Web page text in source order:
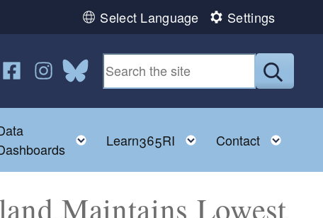
Select Language Settings
child menu Toggle child menu
Learn365RI Toggle child menu
Contact
Maintains Lowest